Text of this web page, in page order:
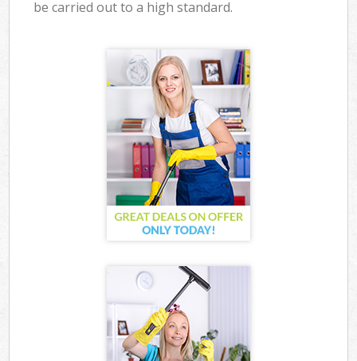
be carried out to a high standard.